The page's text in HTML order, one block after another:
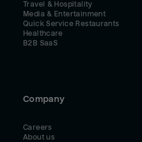
Travel & Hospitality
Media & Entertainment
Quick Service Restaurants
Healthcare
B2B SaaS
Company
Careers
About us